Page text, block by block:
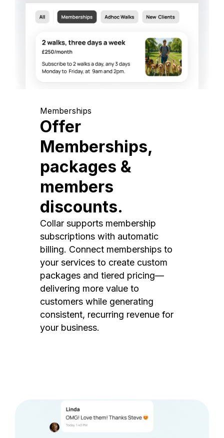
Memberships
Offer
Memberships,
packages &
members
discounts.
Collar supports membership
subscriptions with automatic
billing. Connect memberships to
your services to create custom
packages and tiered pricing—
delivering more value to
customers while generating
consistent, recurring revenue for
your business.